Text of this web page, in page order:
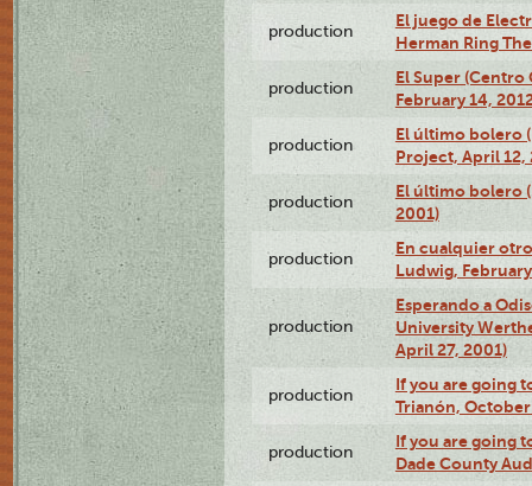
production
El juego de
Herman Ring
production
El Super
February 14,
production
El último bolero
Project, April 12,
production
El último bolero
2001)
production
En cualquier
Ludwig,
production
Esperando a
University
April 27, 2001)
production
If you are going
Trianón, October
production
If you are going
Dade County